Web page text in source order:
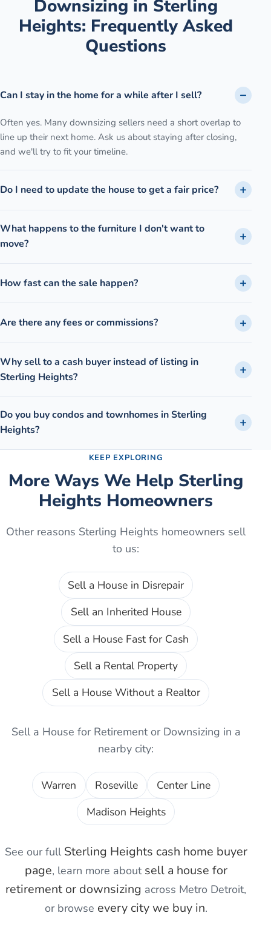
Downsizing in Sterling
Heights: Frequently Asked
Questions
Can I stay in the home for a while after I sell?
Often yes. Many downsizing sellers need a short overlap to
line up their next home. Ask us about staying after closing,
and we'll try to fit your timeline.
Do I need to update the house to get a fair price?
What happens to the furniture I don't want to
move?
How fast can the sale happen?
Are there any fees or commissions?
Why sell to a cash buyer instead of listing in
Sterling Heights?
Do you buy condos and townhomes in Sterling
Heights?
KEEP EXPLORING
More Ways We Help Sterling
Heights Homeowners
Other reasons Sterling Heights homeowners sell
to us:
Sell a House in Disrepair
Sell an Inherited House
Sell a House Fast for Cash
Sell a Rental Property
Sell a House Without a Realtor
Sell a House for Retirement or Downsizing in a
nearby city:
Warren Roseville
Center Line
Madison Heights
See our full Sterling Heights cash home buyer
page, learn more about sell a house for
retirement or downsizing across Metro Detroit,
or browse every city we buy in.